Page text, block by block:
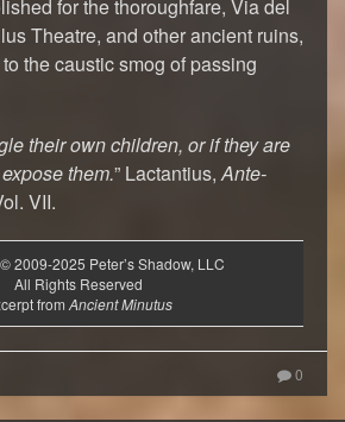
for the thoroughfare, Via del
Theatre, and other ancient ruins,
the caustic smog of passing
their own children, or if they are
them.” Lactantius,Ante-
VII.
2009-2025 Peter’s Shadow, LLC
All Rights Reserved
from Ancient Minutus
0